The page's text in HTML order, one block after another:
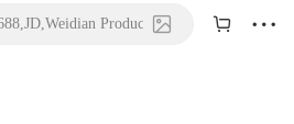
Product URL or Keywords
  